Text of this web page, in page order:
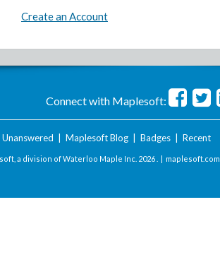
Create an Account
Connect with Maplesoft:
Unanswered Maplesoft Blog| Badges| Recent
a division of Waterloo Maple Inc. 2026 . | maplesoft.com